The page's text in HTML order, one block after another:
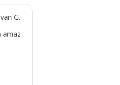
the apartment
bank transfer/deposit,
G.
amazing finishings but there is